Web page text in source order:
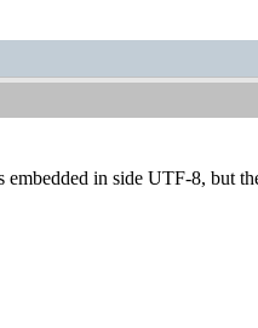
in side UTF-8, but